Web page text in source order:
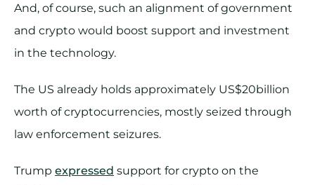
And, of course, such an alignment of government
and crypto would boost support and investment
in the technology.
The US already holds approximately US$20billion
worth of cryptocurrencies, mostly seized through
law enforcement seizures.
Trump expressed support for crypto on the